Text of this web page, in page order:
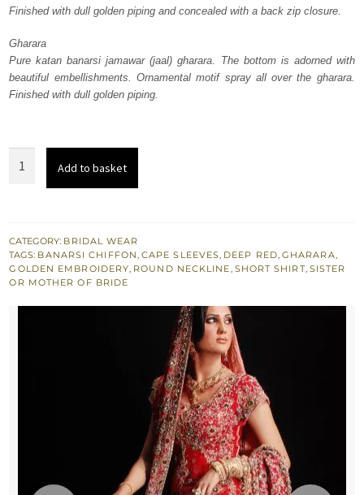
Finished with dull golden piping and concealed with a back zip closure.
Gharara
Pure katan banarsi jamawar (jaal) gharara. The bottom is adorned with
beautiful embellishments. Ornamental motif spray all over the gharara.
Finished with dull golden piping.
Dress
Deep
Red
Add to basket
CATEGORY: BRIDAL WEAR
TAGS: BANARSI CHIFFON CAPE SLEEVES DEEP RED GHARARA
GOLDEN EMBROIDERY ROUND NECKLINE SHORT SHIRT, SISTER
OR MOTHER OF BRIDE